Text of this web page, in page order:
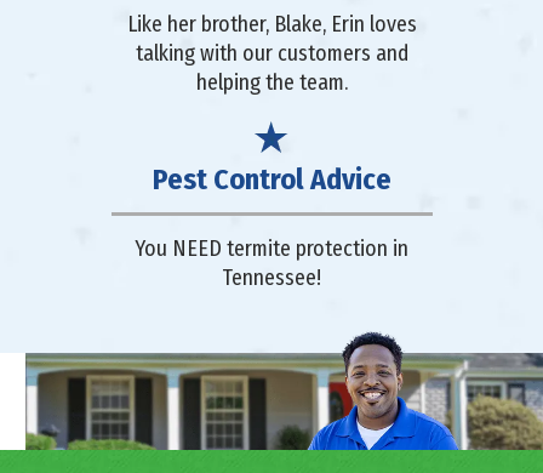
Like her brother, Blake, Erin loves
talking with our customers and
helping the team.
Pest Control Advice
You NEED termite protection in
Tennessee!